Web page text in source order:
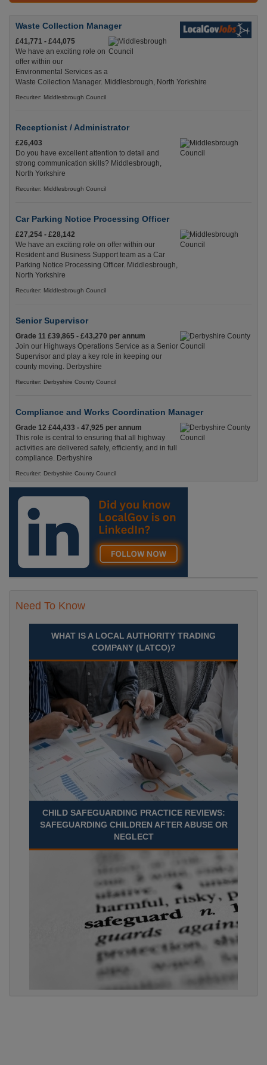
Waste Collection Manager
£41,771 - £44,075
We have an exciting role on
offer within our
Environmental Services as a
Waste Collection Manager. Middlesbrough, North Yorkshire
Recuriter: Middlesbrough Council
Receptionist / Administrator
£26,403
Do you have excellent attention to detail and
strong communication skills? Middlesbrough,
North Yorkshire
Recuriter: Middlesbrough Council
Car Parking Notice Processing Officer
£27,254 - £28,142
We have an exciting role on offer within our
Resident and Business Support team as a Car
Parking Notice Processing Officer. Middlesbrough,
North Yorkshire
Recuriter: Middlesbrough Council
Senior Supervisor
Grade 11 £39,865 - £43,270 per annum
Join our Highways Operations Service as a Senior
Supervisor and play a key role in keeping our
county moving. Derbyshire
Recuriter: Derbyshire County Council
Compliance and Works Coordination Manager
Grade 12 £44,433 - 47,925 per annum
This role is central to ensuring that all highway
activities are delivered safely, efficiently, and in full
compliance. Derbyshire
Recuriter: Derbyshire County Council
Need To Know
WHAT IS A LOCAL AUTHORITY TRADING
COMPANY (LATCO)?
CHILD SAFEGUARDING PRACTICE REVIEWS:
SAFEGUARDING CHILDREN AFTER ABUSE OR
NEGLECT